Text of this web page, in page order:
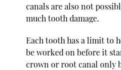
canals are also not
much tooth damage.
Each tooth has a limit to
be worked on before it
crown or root canal only